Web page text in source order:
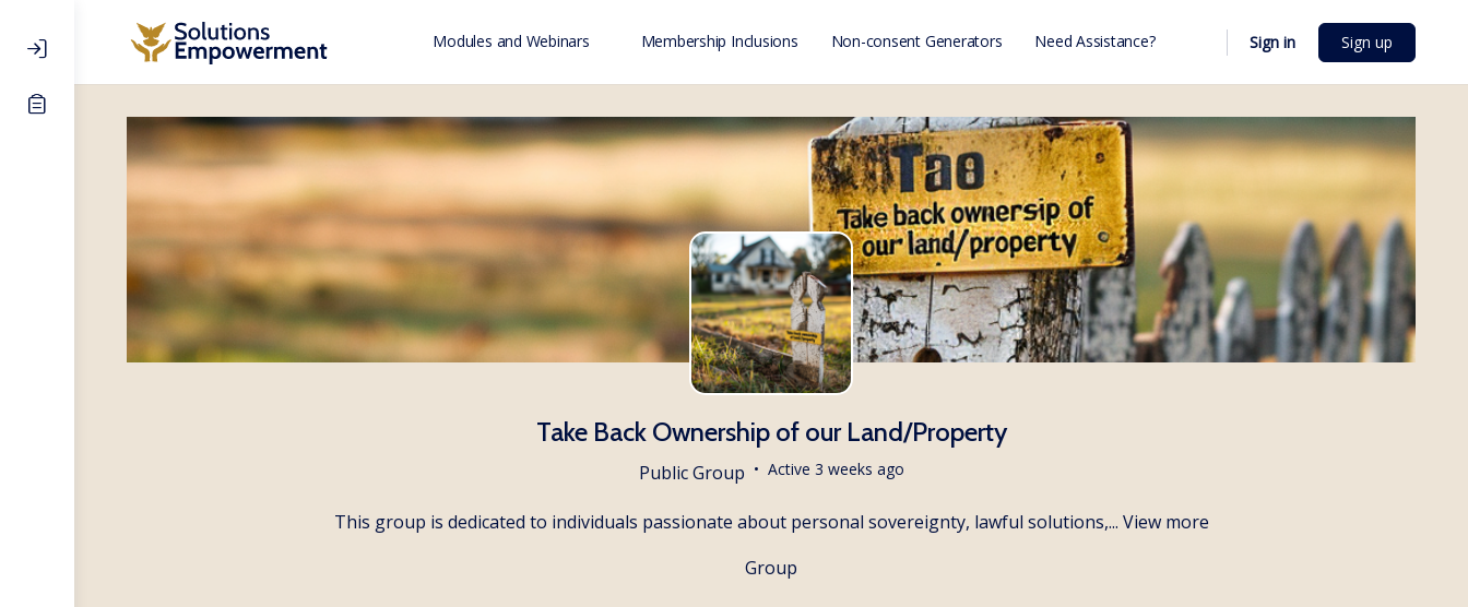
Modules and Webinars Membership Inclusions Non-consent Generators Need Assistance? Sign in Sign up
Take Back Ownership of our Land/Property
Public Group Active 3 weeks ago
This group is dedicated to individuals passionate about personal sovereignty, lawful solutions,... View more
Group